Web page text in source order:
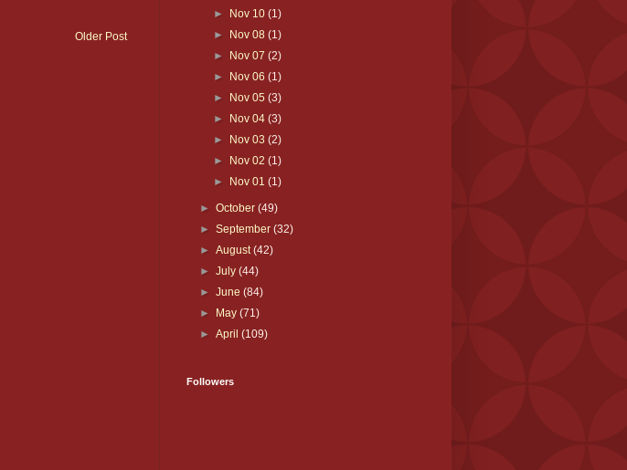
Older Post
► Nov 10 (1)
► Nov 08 (1)
► Nov 07 (2)
► Nov 06 (1)
► Nov 05 (3)
► Nov 04 (3)
► Nov 03 (2)
► Nov 02 (1)
► Nov 01 (1)
►October(49)
►September(32)
►August(42)
►July(44)
►June(84)
► May(71)
►April(109)
Followers